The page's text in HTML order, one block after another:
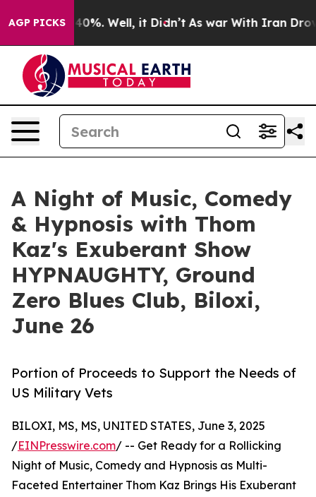
AGP PICKS40%. Well, it Didn’t As war With Iran Drove
A Night of Music, Comedy
& Hypnosis with Thom
Kaz's Exuberant Show
HYPNAUGHTY, Ground
Zero Blues Club, Biloxi,
June 26
Portion of Proceeds to Support the Needs of
US Military Vets
BILOXI, MS, MS, UNITED STATES, June 3, 2025
/EINPresswire.com/ -- Get Ready for a Rollicking
Night of Music, Comedy and Hypnosis as Multi-
Faceted Entertainer Thom Kaz Brings His Exuberant